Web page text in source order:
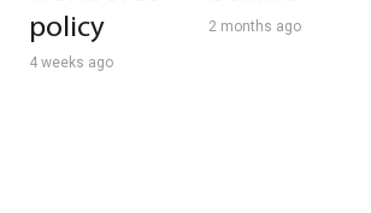
policy
4 weeks ago
2 months ago